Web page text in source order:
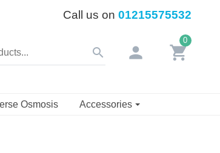
Call us on 01215575532
search person shopping_cart
0
Osmosis Accessories